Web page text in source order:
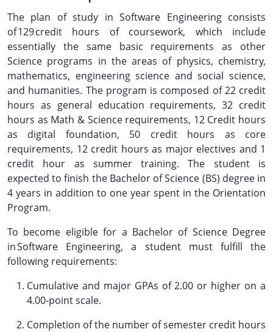
The plan of study in Software Engineering consists
of 129 credit hours of coursework, which include
essentially the same basic requirements as other
Science programs in the areas of physics, chemistry,
mathematics, engineering science and social science,
and humanities. The program is composed of 22 credit
hours as general education requirements, 32 credit
hours as Math & Science requirements, 12 Credit hours
as digital foundation, 50 credit hours as core
requirements, 12 credit hours as major electives and 1
credit hour as summer training. The student is
expected to finish the Bachelor of Science (BS) degree in
4 years in addition to one year spent in the Orientation
Program.
To become eligible for a Bachelor of Science Degree
in Software Engineering, a student must fulfill the
following requirements:
Cumulative and major GPAs of 2.00 or higher on a
4.00-point scale.
Completion of the number of semester credit hours